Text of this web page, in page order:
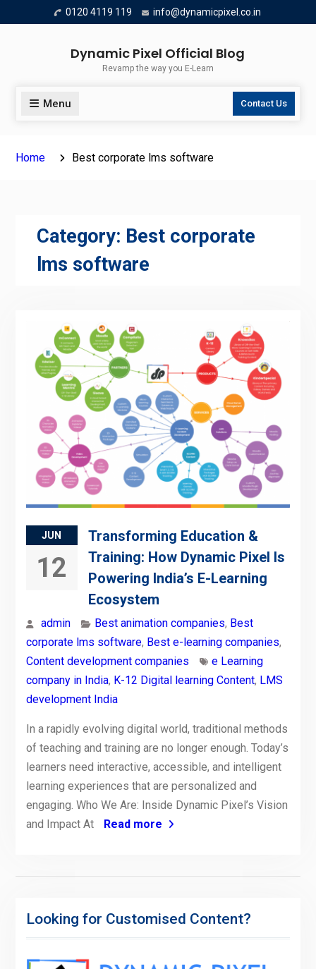
to
0120 4119 119 info@dynamicpixel.co.in
Dynamic Pixel Official Blog
Revamp the way you E-Learn
Menu Contact Us
Home Best corporate lms software
Category: Best corporate
lms software
JUN
12
Transforming Education &
Training: How Dynamic Pixel Is
Powering India’s E-Learning
Ecosystem
admin Best animation companies, Best
corporate lms software, Best e-learning companies,
Content development companies
e Learning
company in India, K-12 Digital learning Content, LMS
development India
In a rapidly evolving digital world, traditional methods
of teaching and training are no longer enough. Today’s
learners need interactive, accessible, and intelligent
learning experiences that are personalized and
engaging. Who We Are: Inside Dynamic Pixel’s Vision
and Impact At
Read more
Looking for Customised Content?